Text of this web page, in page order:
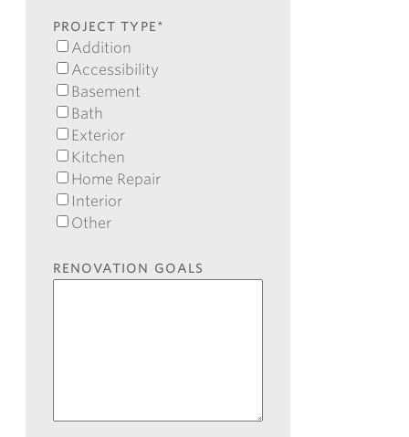
Code
PROJECT TYPE*
Addition
Accessibility
Basement
Bath
Exterior
Kitchen
Home Repair
Interior
Other
RENOVATION GOALS